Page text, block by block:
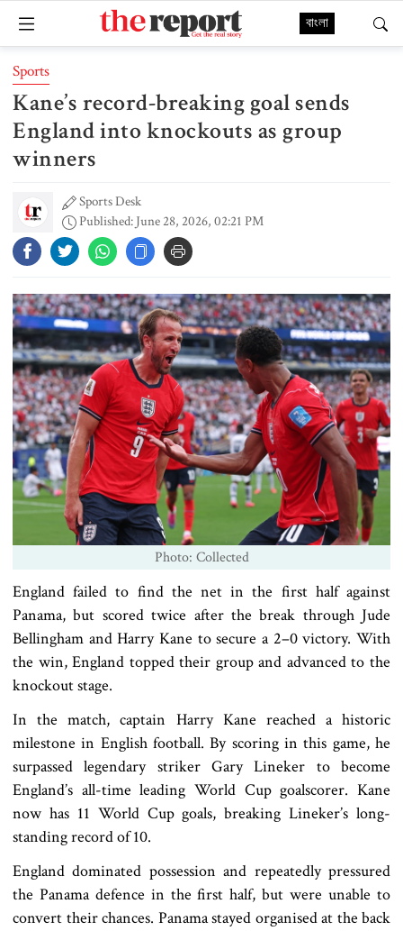
বাংলা
Sports
Kane’s record-breaking goal sends
England into knockouts as group
winners
Sports Desk
Published: June 28, 2026, 02:21 PM
Photo: Collected
England failed to find the net in the first half against
Panama, but scored twice after the break through Jude
Bellingham and Harry Kane to secure a 2–0 victory. With
the win, England topped their group and advanced to the
knockout stage.
In the match, captain Harry Kane reached a historic
milestone in English football. By scoring in this game, he
surpassed legendary striker Gary Lineker to become
England’s all-time leading World Cup goalscorer. Kane
now has 11 World Cup goals, breaking Lineker’s long-
standing record of 10.
England dominated possession and repeatedly pressured
the Panama defence in the first half, but were unable to
convert their chances. Panama stayed organised at the back